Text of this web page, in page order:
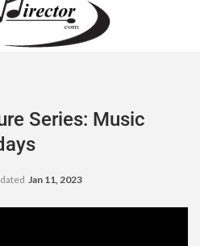
Series: Music
Jan 11, 2023